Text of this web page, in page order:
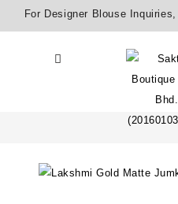
For Designer Blouse